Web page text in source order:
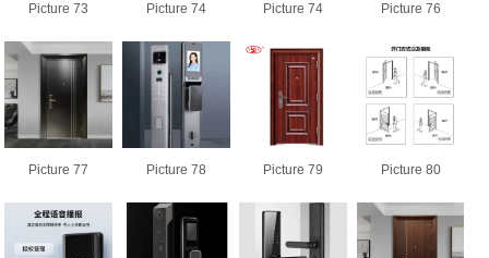
Picture 73 Picture 74 Picture 74 Picture 76
Picture 77 Picture 78 Picture 79 Picture 80